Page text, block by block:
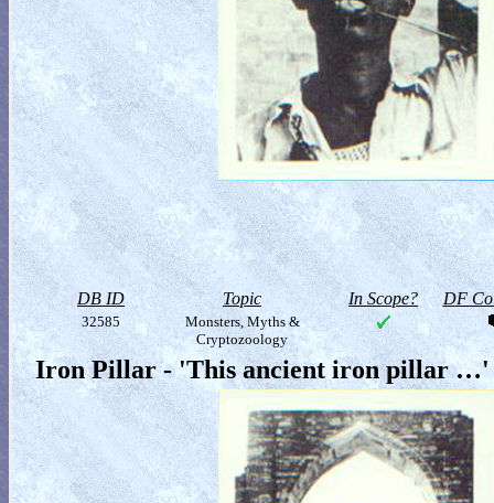
DB ID Topic In Scope? DF
32585
Monsters, Myths &
Cryptozoology
Iron Pillar - 'This ancient iron pillar …'